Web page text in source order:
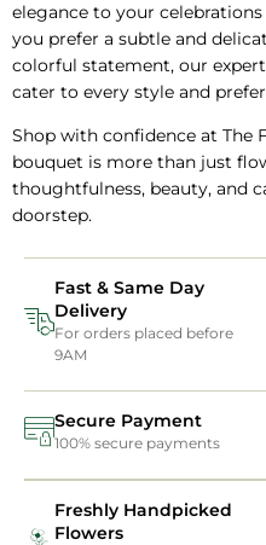
elegance to your
you prefer a subtle and
colorful statement, our
cater to every style and
Shop with confidence at The
bouquet is more than just
thoughtfulness, beauty, and
doorstep.
Fast & Same Day
Delivery
For orders placed before
9AM
Secure Payment
100% secure payments
Freshly Handpicked
Flowers